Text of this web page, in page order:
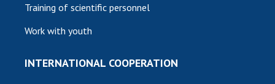
Training of scientific personnel
Work with youth
INTERNATIONAL COOPERATION